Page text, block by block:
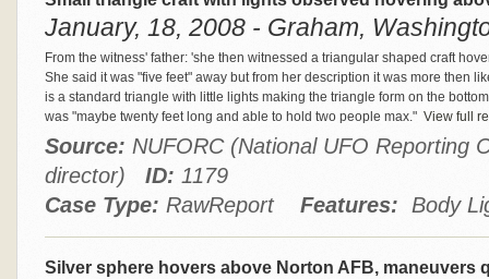
January, 18, 2008 - Graham,
From the witness' father: 'she then witnessed a triangular shaped craft
She said it was "five feet" away but from her description it was more then
is a standard triangle with little lights making the triangle form on the
was "maybe twenty feet long and able to hold two people max." View full
Source: NUFORC (National UFO Reporting
director) ID: 1179
Case Type: RawReport Features: Body
Silver sphere hovers above Norton AFB, maneuvers